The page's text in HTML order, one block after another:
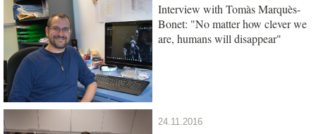
Interview with Tomàs Marquès-
Bonet: "No matter how clever we
are, humans will disappear"
24.11.2016